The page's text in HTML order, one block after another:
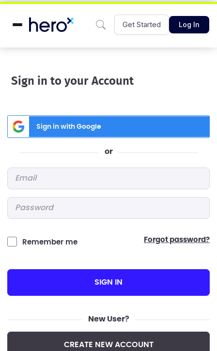
Get Started Log In
Sign in to your Account
Sign in with Google
or
Remember me forgot password?
SIGN IN
New User?
CREATE NEW ACCOUNT